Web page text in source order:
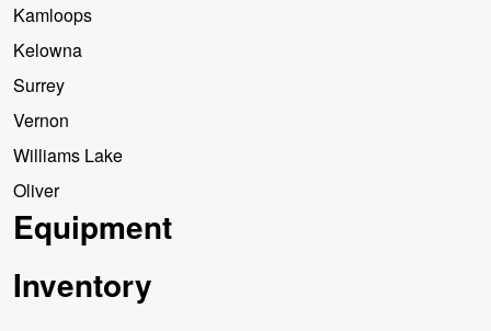
Kamloops
Kelowna
Surrey
Vernon
Williams Lake
Oliver
Equipment
Inventory